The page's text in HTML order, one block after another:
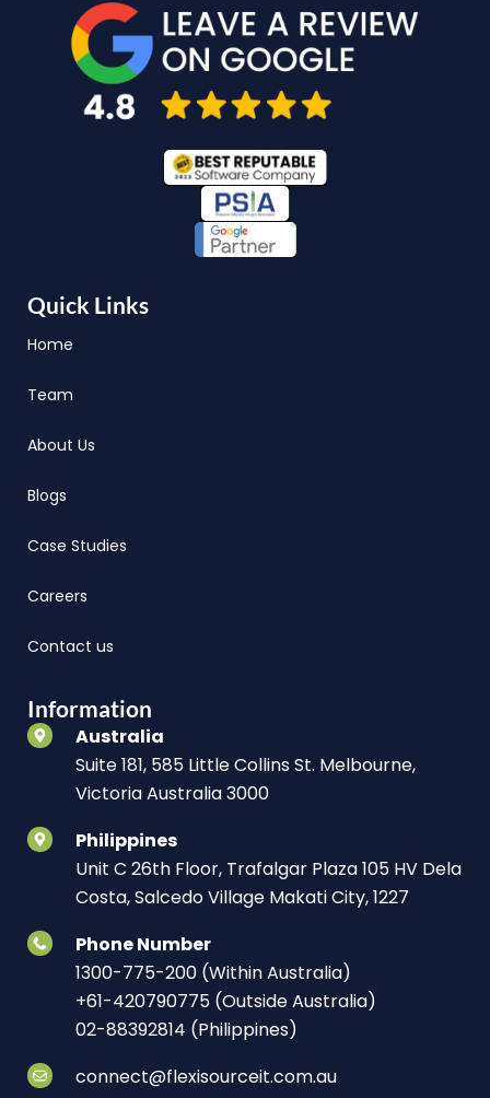
Quick Links
Home
Team
About Us
Blogs
Case Studies
Careers
Contact us
Information
Australia
Suite 181, 585 Little Collins St. Melbourne,
Victoria Australia 3000
Philippines
Unit C 26th Floor, Trafalgar Plaza 105 HV Dela
Costa, Salcedo Village Makati City, 1227
Phone Number
1300-775-200 (Within Australia)
+61-420790775 (Outside Australia)
02-88392814 (Philippines)
connect@flexisourceit.com.au